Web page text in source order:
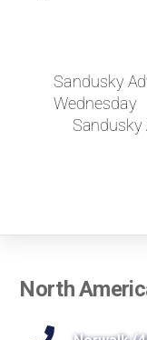
Sandusky
Wednesday
Sandusky
North